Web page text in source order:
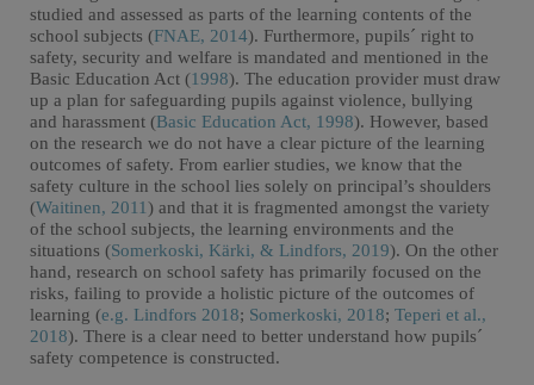
studied and assessed as parts of the learning contents of the
school subjects (FNAE, 2014). Furthermore, pupils´ right to
safety, security and welfare is mandated and mentioned in the
Basic Education Act (1998). The education provider must draw
up a plan for safeguarding pupils against violence, bullying
and harassment (Basic Education Act, 1998). However, based
on the research we do not have a clear picture of the learning
outcomes of safety. From earlier studies, we know that the
safety culture in the school lies solely on principal’s shoulders
(Waitinen, 2011) and that it is fragmented amongst the variety
of the school subjects, the learning environments and the
situations (Somerkoski, Kärki, & Lindfors, 2019). On the other
hand, research on school safety has primarily focused on the
risks, failing to provide a holistic picture of the outcomes of
learning (e.g. Lindfors 2018; Somerkoski, 2018; Teperi et al.,
2018). There is a clear need to better understand how pupils´
safety competence is constructed.